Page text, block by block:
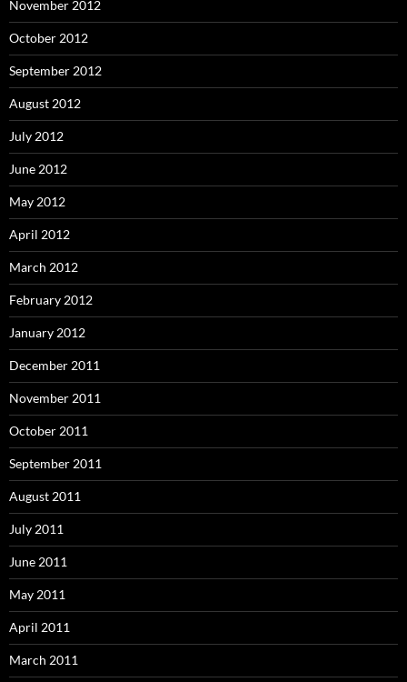
November 2012
October 2012
September 2012
August 2012
July 2012
June 2012
May 2012
April 2012
March 2012
February 2012
January 2012
December 2011
November 2011
October 2011
September 2011
August 2011
July 2011
June 2011
May 2011
April 2011
March 2011